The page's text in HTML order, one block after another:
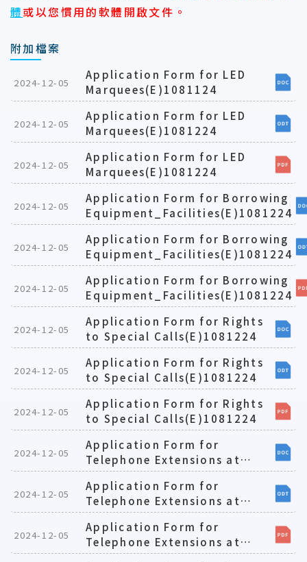
體或以您慣用的軟體開啟文件。
附加檔案
2024-12-05
Application Form for LED
Marquees(E)1081124
2024-12-05
Application Form for LED
Marquees(E)1081224
2024-12-05
Application Form for LED
Marquees(E)1081224
2024-12-05
Application Form for Borrowing
Equipment_Facilities(E)1081224
2024-12-05
Application Form for Borrowing
Equipment_Facilities(E)1081224
2024-12-05
Application Form for Borrowing
Equipment_Facilities(E)1081224
2024-12-05
Application Form for Rights
to Special Calls(E)1081224
2024-12-05
Application Form for Rights
to Special Calls(E)1081224
2024-12-05
Application Form for Rights
to Special Calls(E)1081224
2024-12-05
Application Form for
Telephone Extensions at
Teaching-oriented
Laboratories(E)1081224
2024-12-05
Application Form for
Telephone Extensions at
Teaching-oriented
Laboratories(E)1081224
2024-12-05
Application Form for
Telephone Extensions at
Teaching-oriented